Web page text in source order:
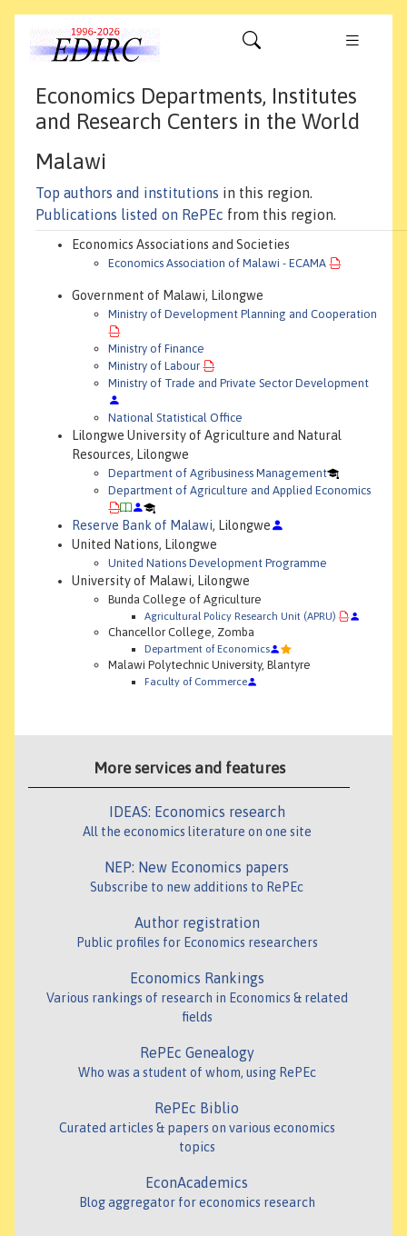
Economics Departments, Institutes
and Research Centers in the World
Malawi
Top authors and institutions in this region.
Publications listed on RePEc from this region.
Economics Associations and Societies
Economics Association of Malawi - ECAMA
Government of Malawi, Lilongwe
Ministry of Development Planning and Cooperation
Ministry of Finance
Ministry of Labour
Ministry of Trade and Private Sector Development
National Statistical Office
Lilongwe University of Agriculture and Natural
Resources, Lilongwe
Department of Agribusiness Management
Department of Agriculture and Applied Economics
Reserve Bank of Malawi, Lilongwe
United Nations, Lilongwe
United Nations Development Programme
University of Malawi, Lilongwe
Bunda College of Agriculture
Agricultural Policy Research Unit (APRU)
Chancellor College, Zomba
Department of Economics
Malawi Polytechnic University, Blantyre
Faculty of Commerce
More services and features
IDEAS: Economics research
All the economics literature on one site
NEP: New Economics papers
Subscribe to new additions to RePEc
Author registration
Public profiles for Economics researchers
Economics Rankings
Various rankings of research in Economics & related
fields
RePEc Genealogy
Who was a student of whom, using RePEc
RePEc Biblio
Curated articles & papers on various economics
topics
EconAcademics
Blog aggregator for economics research